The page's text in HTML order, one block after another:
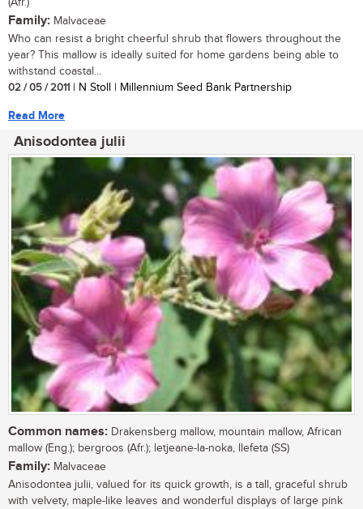
Family: Malvaceae
Who can resist a bright cheerful shrub that flowers throughout the
year? This mallow is ideally suited for home gardens being able to
withstand coastal...
02 / 05 / 2011 | N Stoll | Millennium Seed Bank Partnership
Read More
Anisodontea julii
Common names: Drakensberg mallow, mountain mallow, African
mallow (Eng.); bergroos (Afr.); letjeane-la-noka, llefeta (SS)
Family: Malvaceae
Anisodontea julii, valued for its quick growth, is a tall, graceful shrub
with velvety, maple-like leaves and wonderful displays of large pink